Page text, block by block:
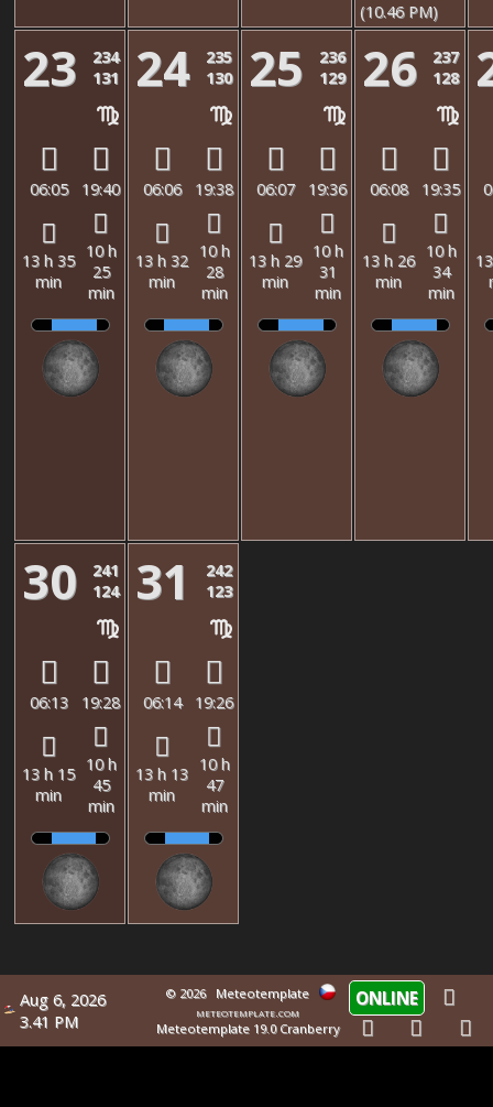
(10.46 PM)
23
234
131
06:05 19:40
13 h 35
min
10 h
25
min
24
235
130
06:06 19:38
13 h 32
min
10 h
28
min
25
236
129
06:07 19:36
13 h 29
min
10 h
31
min
26
237
128
06:08 19:35
13 h 26
min
10 h
34
min
30
241
124
06:13 19:28
13 h 15
min
10 h
45
min
31
242
123
06:14 19:26
13 h 13
min
10 h
47
min
Aug 6, 2026
3.41 PM
© 2026
Meteotemplate
meteotemplate.com
Meteotemplate 19.0 Cranberry
ONLINE